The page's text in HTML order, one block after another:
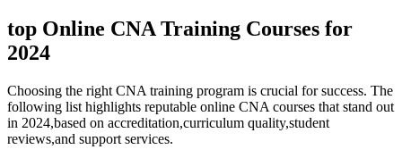
top Online CNA Training Courses for
2024
Choosing the right CNA⁤ training program is crucial for success.‍ The
following⁤ list highlights ⁢reputable online CNA courses ⁢that stand out
in 2024,based on ​accreditation,curriculum quality,student
reviews,and support services.